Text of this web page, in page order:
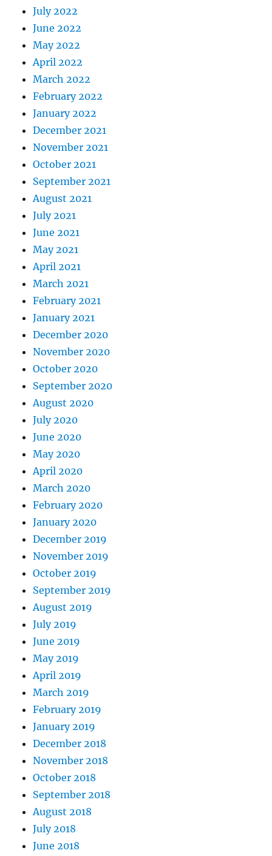
July 2022
June 2022
May 2022
April 2022
March 2022
February 2022
January 2022
December 2021
November 2021
October 2021
September 2021
August 2021
July 2021
June 2021
May 2021
April 2021
March 2021
February 2021
January 2021
December 2020
November 2020
October 2020
September 2020
August 2020
July 2020
June 2020
May 2020
April 2020
March 2020
February 2020
January 2020
December 2019
November 2019
October 2019
September 2019
August 2019
July 2019
June 2019
May 2019
April 2019
March 2019
February 2019
January 2019
December 2018
November 2018
October 2018
September 2018
August 2018
July 2018
June 2018